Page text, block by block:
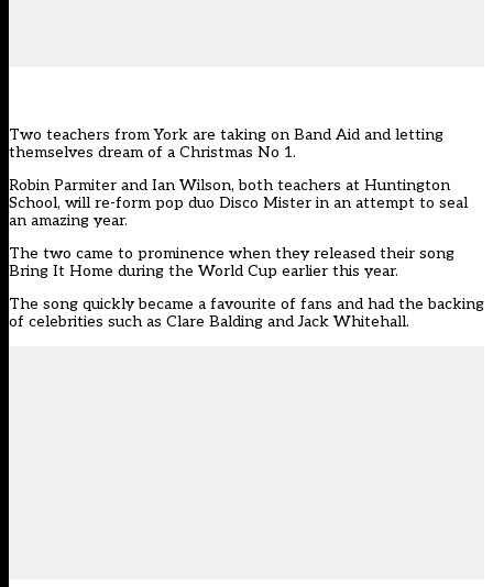
Two teachers from York are taking on Band Aid and letting
themselves dream of a Christmas No 1.
Robin Parmiter and Ian Wilson, both teachers at Huntington
School, will re-form pop duo Disco Mister in an attempt to seal
an amazing year.
The two came to prominence when they released their song
Bring It Home during the World Cup earlier this year.
The song quickly became a favourite of fans and had the backing
of celebrities such as Clare Balding and Jack Whitehall.